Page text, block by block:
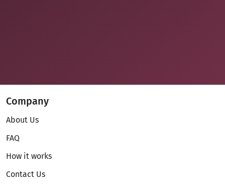
Company
About Us
FAQ
How it works
Contact Us